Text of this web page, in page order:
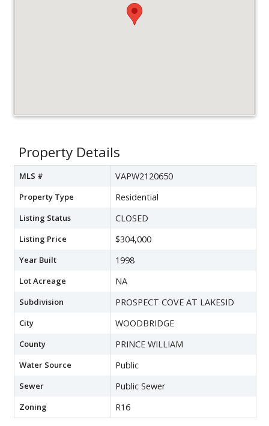
Property Details
MLS # VAPW2120650
Property Type Residential
Listing Status CLOSED
Listing Price $304,000
Year Built 1998
Lot Acreage NA
Subdivision PROSPECT COVE AT LAKESID
City WOODBRIDGE
County PRINCE WILLIAM
Water Source Public
Sewer Public Sewer
Zoning R16